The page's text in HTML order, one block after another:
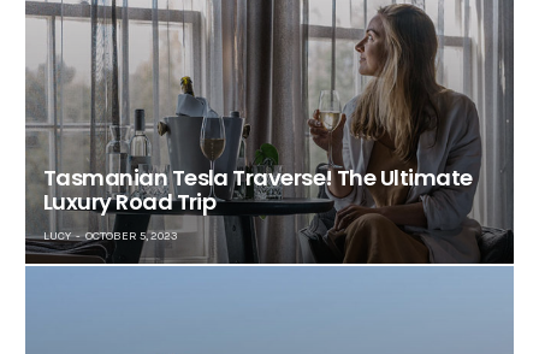
Tasmanian Tesla Traverse! The Ultimate
Luxury Road Trip
LUCY OCTOBER 5, 2023